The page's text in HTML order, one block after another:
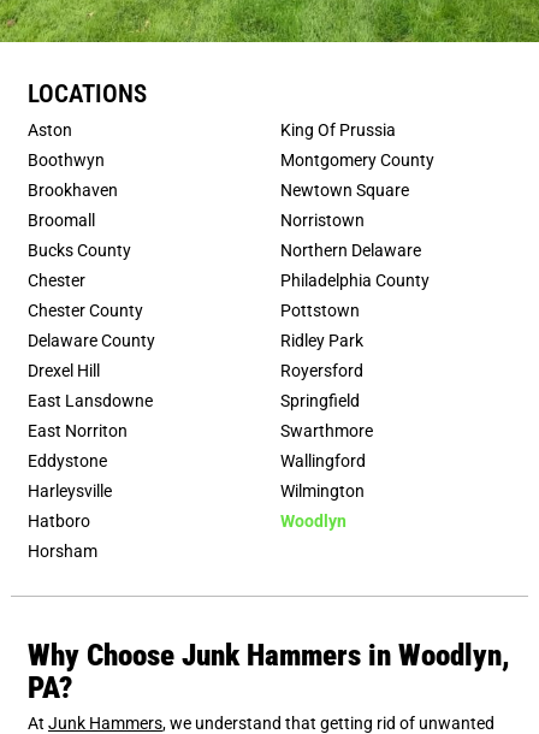
LOCATIONS
Aston
Boothwyn
Brookhaven
Broomall
Bucks County
Chester
Chester County
Delaware County
Drexel Hill
East Lansdowne
East Norriton
Eddystone
Harleysville
Hatboro
Horsham
King Of Prussia
Montgomery County
Newtown Square
Norristown
Northern Delaware
Philadelphia County
Pottstown
Ridley Park
Royersford
Springfield
Swarthmore
Wallingford
Wilmington
Woodlyn
Why Choose Junk Hammers in Woodlyn,
PA?
At Junk Hammers, we understand that getting rid of unwanted